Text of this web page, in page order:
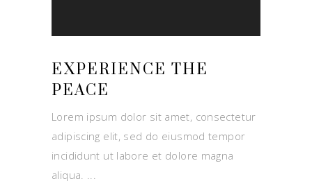
EXPERIENCE THE
PEACE
Lorem ipsum dolor sit amet, consectetur
adipiscing elit, sed do eiusmod tempor
incididunt ut labore et dolore magna
aliqua.